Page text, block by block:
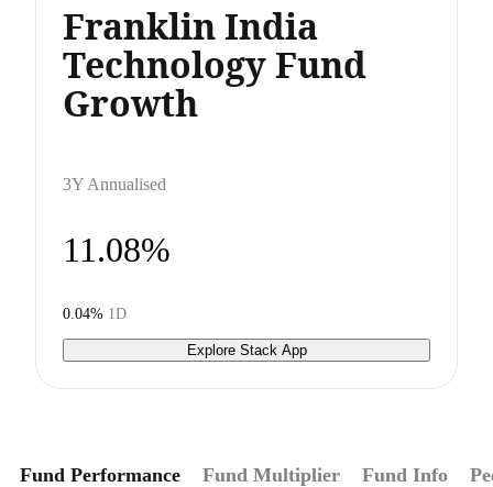
Franklin India
Technology Fund
Growth
3Y Annualised
11.08%
0.04% 1D
Explore Stack App
Fund Performance Fund Multiplier Fund Info